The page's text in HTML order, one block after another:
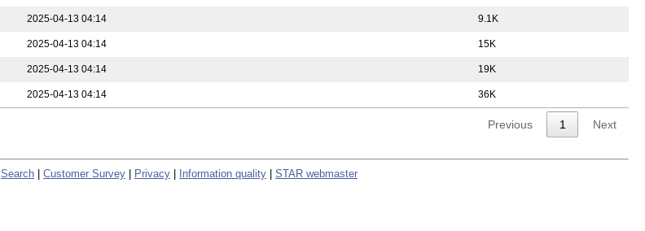
2025-04-13 04:14 9.1K
2025-04-13 04:14 15K
2025-04-13 04:14 19K
2025-04-13 04:14 36K
Previous 1 Next
Search Customer Survey Privacy Information quality STAR webmaster